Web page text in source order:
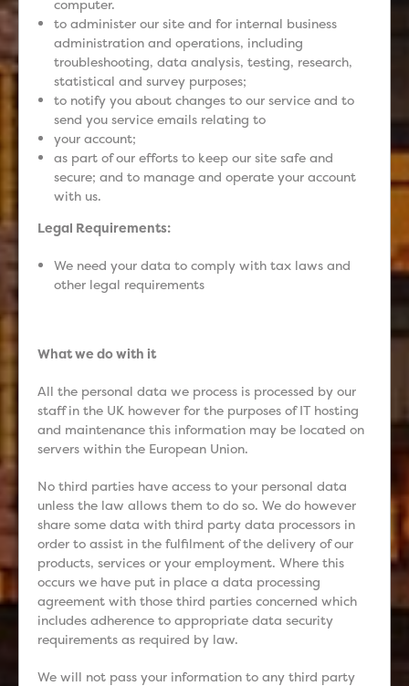
computer.
to administer our site and for internal business
administration and operations, including
troubleshooting, data analysis, testing, research,
statistical and survey purposes;
to notify you about changes to our service and to
send you service emails relating to
your account;
as part of our efforts to keep our site safe and
secure; and to manage and operate your account
with us.
Legal Requirements:
We need your data to comply with tax laws and
other legal requirements
What we do with it
All the personal data we process is processed by our
staff in the UK however for the purposes of IT hosting
and maintenance this information may be located on
servers within the European Union.
No third parties have access to your personal data
unless the law allows them to do so. We do however
share some data with third party data processors in
order to assist in the fulfilment of the delivery of our
products, services or your employment. Where this
occurs we have put in place a data processing
agreement with those third parties concerned which
includes adherence to appropriate data security
requirements as required by law.
We will not pass your information to any third party